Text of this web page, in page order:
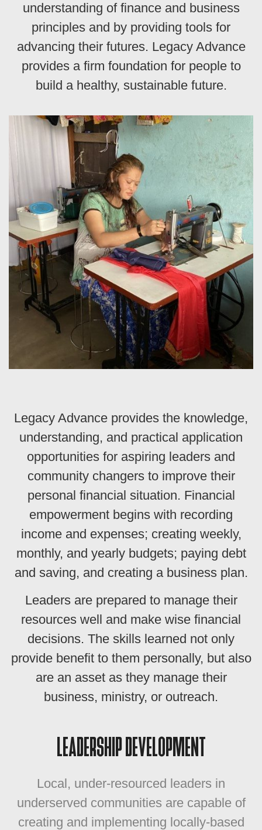
understanding of finance and business
principles and by providing tools for
advancing their futures. Legacy Advance
provides a firm foundation for people to
build a healthy, sustainable future.
Legacy Advance provides the knowledge,
understanding, and practical application
opportunities for aspiring leaders and
community changers to improve their
personal financial situation. Financial
empowerment begins with recording
income and expenses; creating weekly,
monthly, and yearly budgets; paying debt
and saving, and creating a business plan.
Leaders are prepared to manage their
resources well and make wise financial
decisions. The skills learned not only
provide benefit to them personally, but also
are an asset as they manage their
business, ministry, or outreach.
LEADERSHIP DEVELOPMENT
Local, under-resourced leaders in
underserved communities are capable of
creating and implementing locally-based